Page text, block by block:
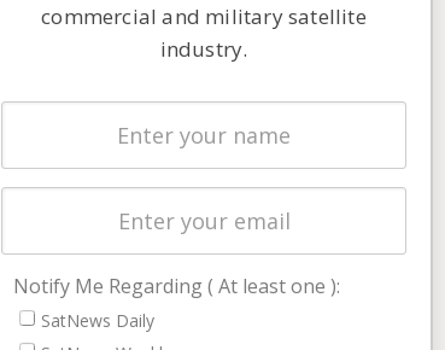
Latest Stories
Magazines
Cookie & Privacy Policy for Satnews
commercial and military satellite
industry.
Notify Me Regarding ( At least one ):
SatNews Daily